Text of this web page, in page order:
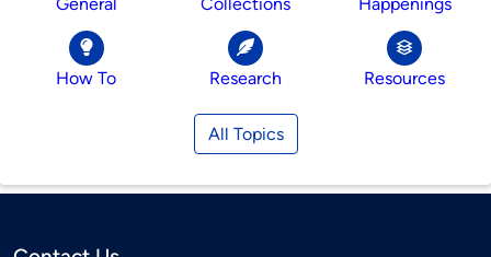
How To Research Resources
All Topics